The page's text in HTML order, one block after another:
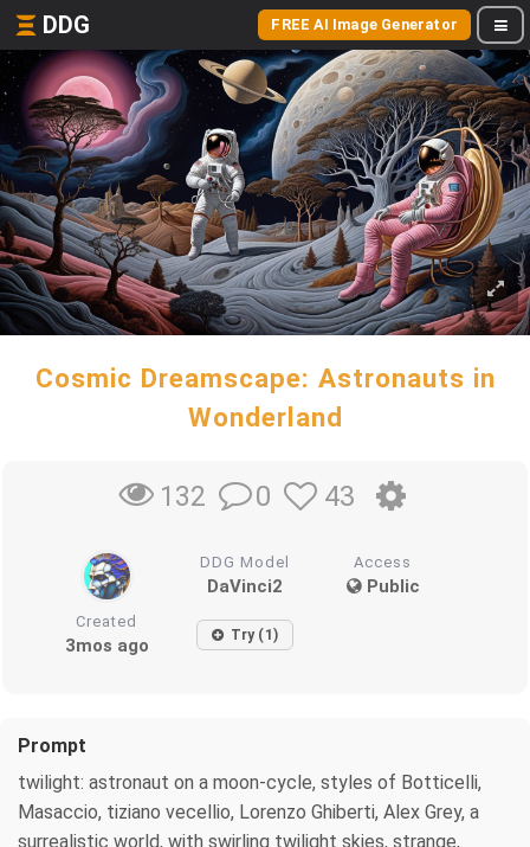
DDG FREE AI Image Generator
Cosmic Dreamscape: Astronauts in
Wonderland
132 0 43
DDG Model
DaVinci2
Access
Public
Created
3mos ago Try (1)
Prompt
twilight: astronaut on a moon-cycle, styles of Botticelli,
Masaccio, tiziano vecellio, Lorenzo Ghiberti, Alex Grey, a
surrealistic world, with swirling twilight skies, strange,